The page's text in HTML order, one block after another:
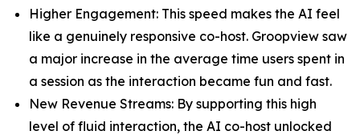
Higher Engagement: This speed makes the AI feel
like a genuinely responsive co-host. Groopview saw
a major increase in the average time users spent in
a session as the interaction became fun and fast.
New Revenue Streams: By supporting this high
level of fluid interaction, the AI co-host unlocked